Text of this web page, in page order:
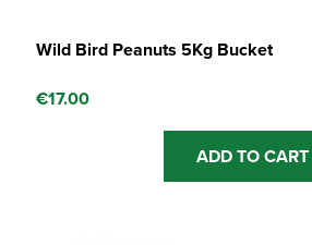
Wild Bird Peanuts 5Kg Bucket
€17.00
ADD TO CART